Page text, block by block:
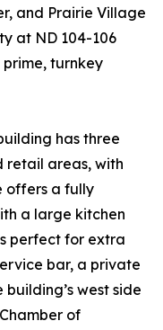
and Prairie Village
at ND 104-106
turnkey
has three
areas, with
offers a fully
a large kitchen
perfect for extra
bar, a private
west side
of